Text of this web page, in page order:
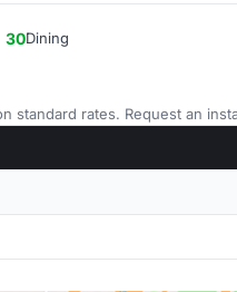
30Dining
standard rates. Request an